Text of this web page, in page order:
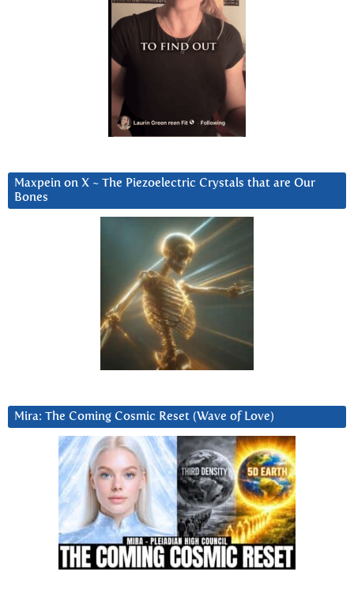
Maxpein on X ~ The Piezoelectric Crystals that are Our
Bones
Mira: The Coming Cosmic Reset (Wave of Love)